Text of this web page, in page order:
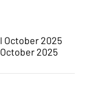
October 2025
2025